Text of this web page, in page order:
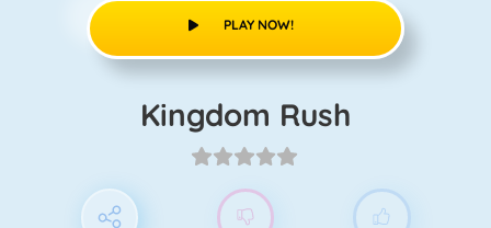
PLAY NOW!
Kingdom Rush